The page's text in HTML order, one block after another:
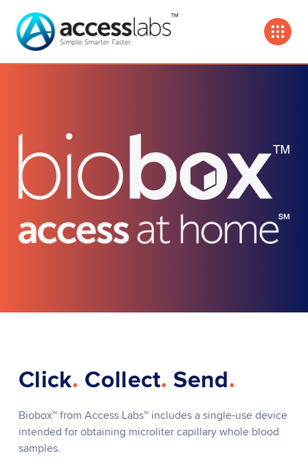
Click. Collect. Send.
Biobox™from Access Labs™includes a single-use device
intended for obtaining microliter capillary whole blood
samples.